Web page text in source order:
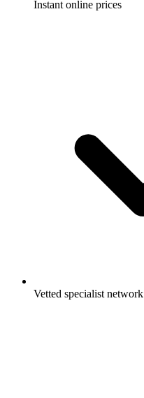
Instant online prices
Vetted specialist network